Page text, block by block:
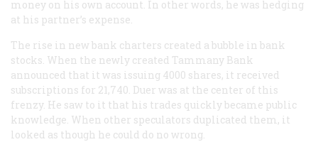
money on his own account. In other words, he was hedging
at his partner’s expense.
The rise in new bank charters created a bubble in bank
stocks. When the newly created Tammany Bank
announced that it was issuing 4000 shares, it received
subscriptions for 21,740. Duer was at the center of this
frenzy. He saw to it that his trades quickly became public
knowledge. When other speculators duplicated them, it
looked as though he could do no wrong.